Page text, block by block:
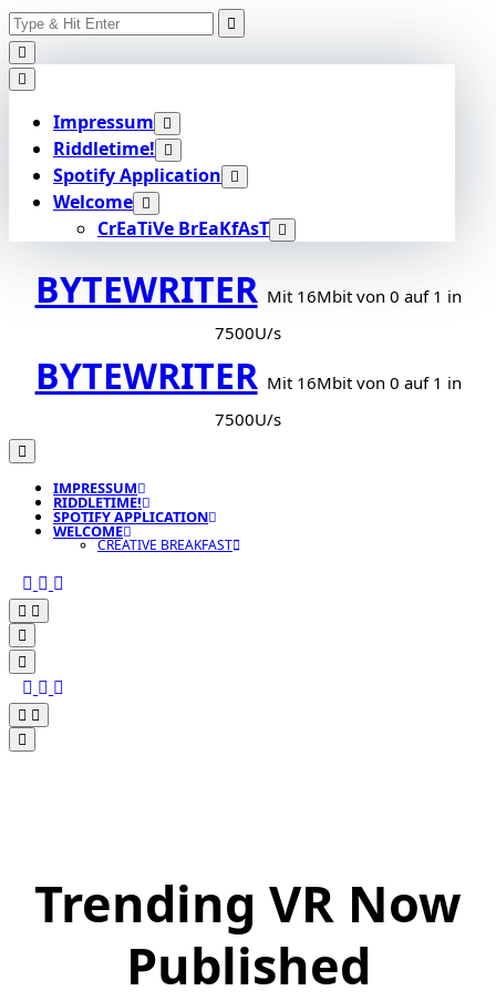
Skip
to
content
Search
for:
Impressum
Riddletime!
Spotify Application
Welcome
CrEaTiVe BrEaKfAsT
BYTEWRITER Mit 16Mbit von 0 auf 1 in
7500U/s
BYTEWRITER Mit 16Mbit von 0 auf 1 in
7500U/s
IMPRESSUM
RIDDLETIME!
SPOTIFY APPLICATION
WELCOME
CREATIVE BREAKFAST
Trending VR Now
Published